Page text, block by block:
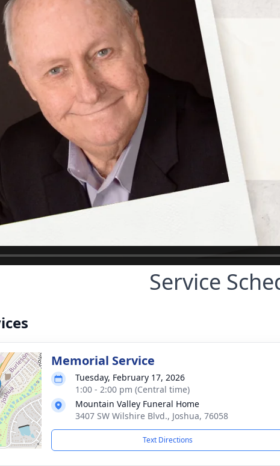
Service
Memorial Service
Tuesday, February 17, 2026
1:00 - 2:00 pm (Central time)
Mountain Valley Funeral Home
3407 SW Wilshire Blvd., Joshua, 76058
Text Directions